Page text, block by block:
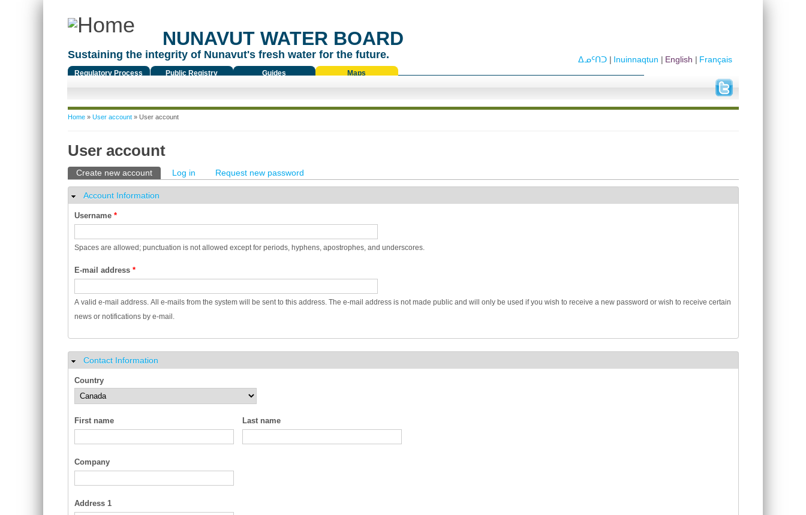
NUNAVUT WATER BOARD
Sustaining the integrity of Nunavut's fresh water for the future.
Regulatory Process Public Registry Guides Maps
Français
English
Inuinnaqtun
ᐃᓄᑦᑎᑐ
You are here
Home» User account» User account
User account
Primary tabs
Create new account(active tab)
Log in Request new password
Hide
Account Information
Username *
Spaces are allowed; punctuation is not allowed except for periods, hyphens, apostrophes, and underscores.
E-mail address *
A valid e-mail address. All e-mails from the system will be sent to this address. The e-mail address is not made public and will only be used if you wish to receive a new password or wish to receive certain
news or notifications by e-mail.
Hide
Contact Information
Country
First name Last name
Company
Address 1